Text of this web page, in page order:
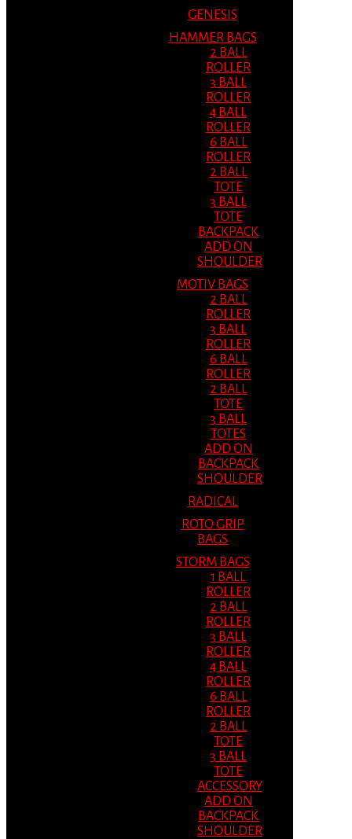
GENESIS
HAMMER BAGS
2 BALL
ROLLER
3 BALL
ROLLER
4 BALL
ROLLER
6 BALL
ROLLER
2 BALL
TOTE
3 BALL
TOTE
BACKPACK
ADD ON
SHOULDER
MOTIV BAGS
2 BALL
ROLLER
3 BALL
ROLLER
6 BALL
ROLLER
2 BALL
TOTE
3 BALL
TOTES
ADD ON
BACKPACK
SHOULDER
RADICAL
ROTO GRIP
BAGS
STORM BAGS
1 BALL
ROLLER
2 BALL
ROLLER
3 BALL
ROLLER
4 BALL
ROLLER
6 BALL
ROLLER
2 BALL
TOTE
3 BALL
TOTE
ACCESSORY
ADD ON
BACKPACK
SHOULDER